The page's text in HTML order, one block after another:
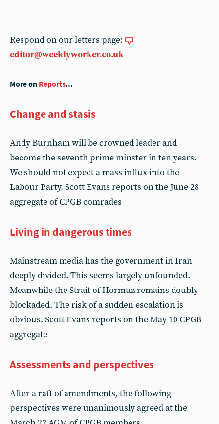
Respond on our letters page:
editor@weeklyworker.co.uk
More on Reports...
Change and stasis
Andy Burnham will be crowned leader and
become the seventh prime minster in ten years.
We should not expect a mass influx into the
Labour Party. Scott Evans reports on the June 28
aggregate of CPGB comrades
Living in dangerous times
Mainstream media has the government in Iran
deeply divided. This seems largely unfounded.
Meanwhile the Strait of Hormuz remains doubly
blockaded. The risk of a sudden escalation is
obvious. Scott Evans reports on the May 10 CPGB
aggregate
Assessments and perspectives
After a raft of amendments, the following
perspectives were unanimously agreed at the